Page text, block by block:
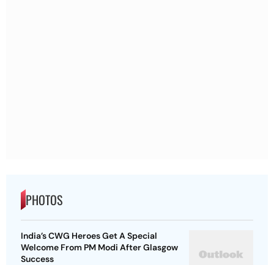
PHOTOS
India’s CWG Heroes Get A Special
Welcome From PM Modi After Glasgow
Success